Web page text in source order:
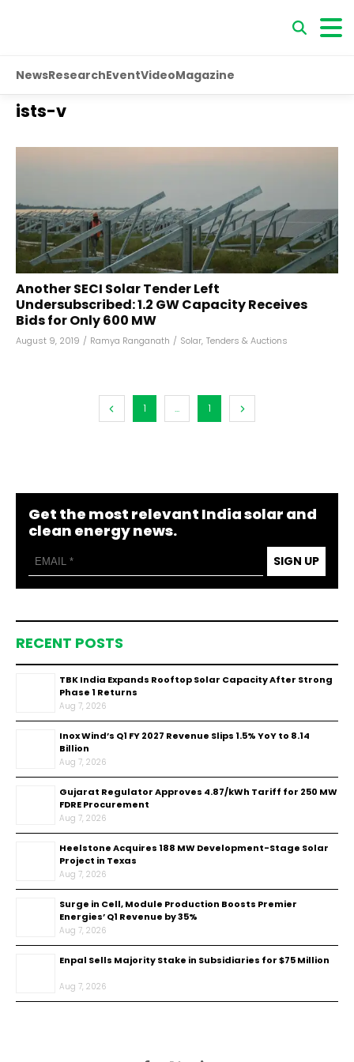
NewsResearchEventVideoMagazine
ists-v
Another SECI Solar Tender Left
Undersubscribed: 1.2 GW Capacity Receives
Bids for Only 600 MW
August 9, 2019 / Ramya Ranganath / Solar, Tenders & Auctions
1 ... 1
Get the most relevant India solar and
clean energy news.
SIGN UP
RECENT POSTS
TBK India Expands Rooftop Solar Capacity After Strong
Phase 1 Returns
Aug 7, 2026
Inox Wind’s Q1 FY 2027 Revenue Slips 1.5% YoY to ₹8.14
Billion
Aug 7, 2026
Gujarat Regulator Approves ₹4.87/kWh Tariff for 250 MW
FDRE Procurement
Aug 7, 2026
Heelstone Acquires 188 MW Development-Stage Solar
Project in Texas
Aug 7, 2026
Surge in Cell, Module Production Boosts Premier
Energies’ Q1 Revenue by 35%
Aug 7, 2026
Enpal Sells Majority Stake in Subsidiaries for $75 Million
Aug 7, 2026